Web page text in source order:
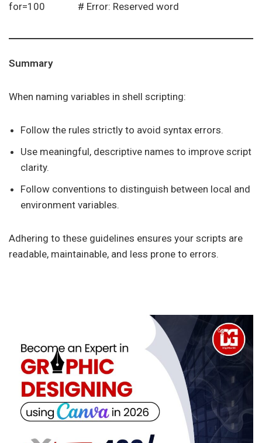
for=100 # Error: Reserved word
Summary
When naming variables in shell scripting:
Follow the rules strictly to avoid syntax errors.
Use meaningful, descriptive names to improve script
clarity.
Follow conventions to distinguish between local and
environment variables.
Adhering to these guidelines ensures your scripts are
readable, maintainable, and less prone to errors.